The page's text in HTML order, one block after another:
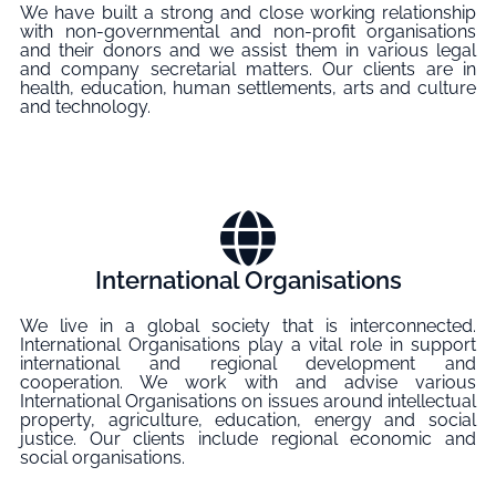
We have built a strong and close working relationship
with non-governmental and non-profit organisations
and their donors and we assist them in various legal
and company secretarial matters. Our clients are in
health, education, human settlements, arts and culture
and technology.
International Organisations
We live in a global society that is interconnected.
International Organisations play a vital role in support
international and regional development and
cooperation. We work with and advise various
International Organisations on issues around intellectual
property, agriculture, education, energy and social
justice. Our clients include regional economic and
social organisations.